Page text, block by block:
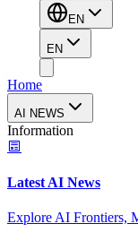
EN
EN
Home
AI NEWS
Information
Latest AI News
Explore AI Frontiers,